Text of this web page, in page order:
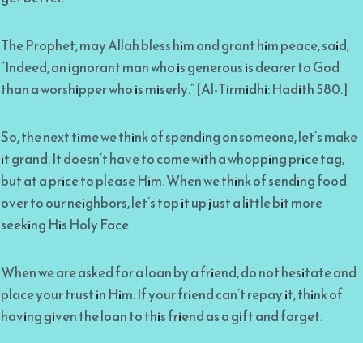
The Prophet, may Allah bless him and grant him peace, said,
“Indeed, an ignorant man who is generous is dearer to God
than a worshipper who is miserly.” [Al-Tirmidhi: Hadith 580.]
So, the next time we think of spending on someone, let’s make
it grand. It doesn’t have to come with a whopping price tag,
but at a price to please Him. When we think of sending food
over to our neighbors, let’s top it up just a little bit more
seeking His Holy Face.
When we are asked for a loan by a friend, do not hesitate and
place your trust in Him. If your friend can’t repay it, think of
having given the loan to this friend as a gift and forget.